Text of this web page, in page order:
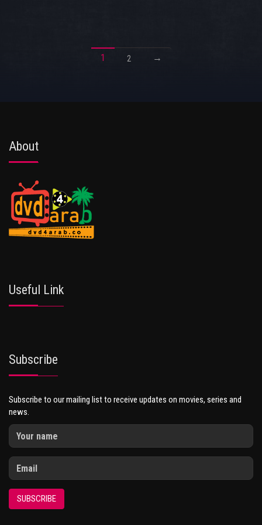
1 2 →
About
Useful Link
Subscribe
Subscribe to our mailing list to receive updates on movies, series and
news.
SUBSCRIBE